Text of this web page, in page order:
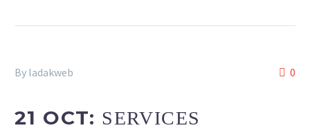
0
By ladakweb
21 OCT: SERVICES